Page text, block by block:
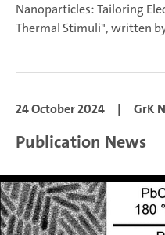
Nanoparticles: Tailoring
Thermal Stimuli", written
24 October 2024 | GrK
Publication News